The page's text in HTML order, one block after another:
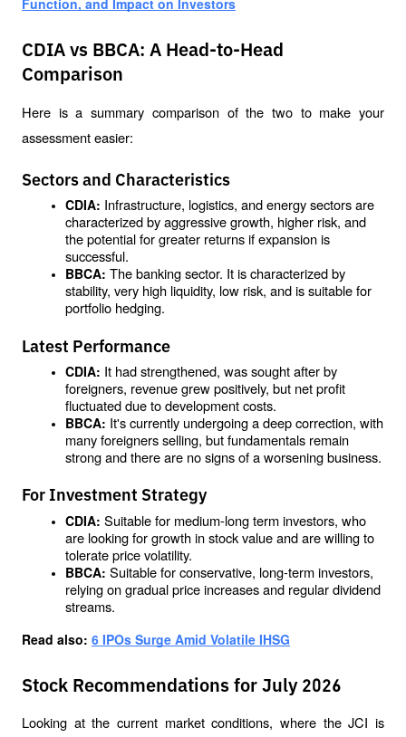
Function, and Impact on Investors
CDIA vs BBCA: A Head-to-Head
Comparison
Here is a summary comparison of the two to make your
assessment easier:
Sectors and Characteristics
CDIA: Infrastructure, logistics, and energy sectors are
characterized by aggressive growth, higher risk, and
the potential for greater returns if expansion is
successful.
BBCA: The banking sector. It is characterized by
stability, very high liquidity, low risk, and is suitable for
portfolio hedging.
Latest Performance
CDIA: It had strengthened, was sought after by
foreigners, revenue grew positively, but net profit
fluctuated due to development costs.
BBCA: It's currently undergoing a deep correction, with
many foreigners selling, but fundamentals remain
strong and there are no signs of a worsening business.
For Investment Strategy
CDIA: Suitable for medium-long term investors, who
are looking for growth in stock value and are willing to
tolerate price volatility.
BBCA: Suitable for conservative, long-term investors,
relying on gradual price increases and regular dividend
streams.
Read also: 6 IPOs Surge Amid Volatile IHSG
Stock Recommendations for July 2026
Looking at the current market conditions, where the JCI is